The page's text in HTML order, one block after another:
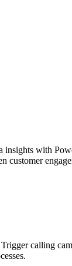
insights with
customer
calling